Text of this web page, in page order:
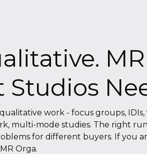
work - focus groups,
multi-mode studies. The right
for different buyers. If you
Orga.